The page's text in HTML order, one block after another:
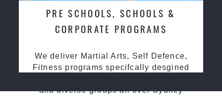
PRE SCHOOLS, SCHOOLS &
CORPORATE PROGRAMS
We deliver Martial Arts, Self Defence,
Fitness programs specifcally desgined
and diverse groups all over Sydney